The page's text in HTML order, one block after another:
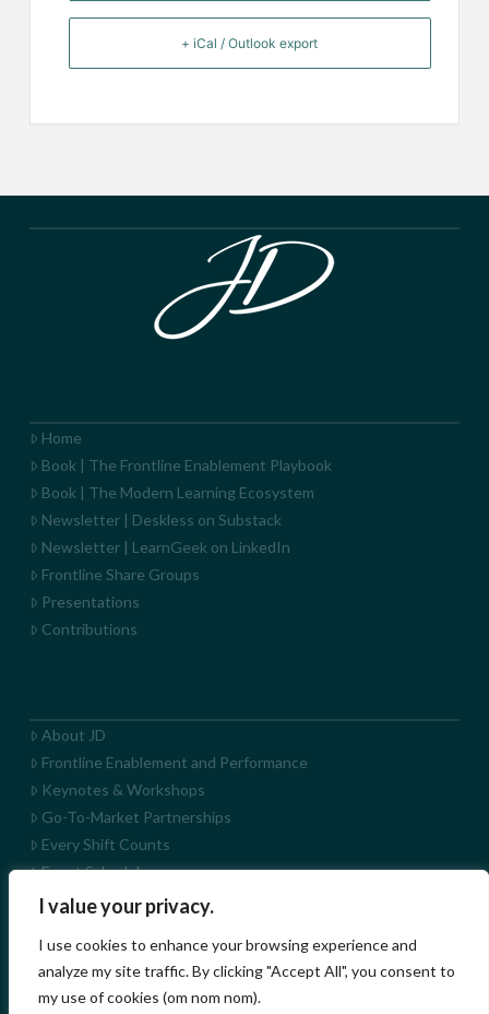
I value your privacy.
I use cookies to enhance your browsing experience and
analyze my site traffic. By clicking "Accept All", you consent to
my use of cookies (om nom nom).
+ iCal / Outlook export
Home
Book | The Frontline Enablement Playbook
Book | The Modern Learning Ecosystem
Newsletter | Deskless on Substack
Newsletter | LearnGeek on LinkedIn
Frontline Share Groups
Presentations
Contributions
About JD
Frontline Enablement and Performance
Keynotes & Workshops
Go-To-Market Partnerships
Every Shift Counts
Event Schedule
LearnGeek+ App